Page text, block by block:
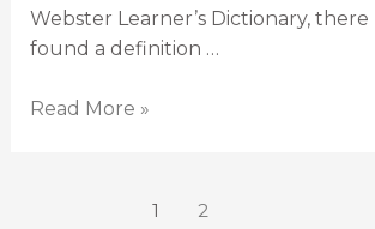
Webster Learner’s Dictionary,
found a definition …
Read More »
1 2